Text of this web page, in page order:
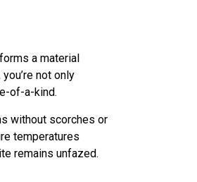
a material
not only
of-a-kind.
without scorches or
temperatures
remains unfazed.